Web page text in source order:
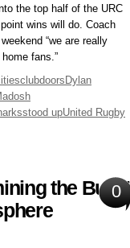
the top half of the URC
wins will do. Coach
“we are really
fans.”
clubdoors Dylan
stood upUnited Rugby
the Bulls’
0